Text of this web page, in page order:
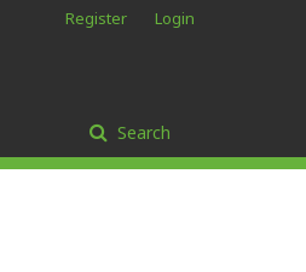
Search
Register Login